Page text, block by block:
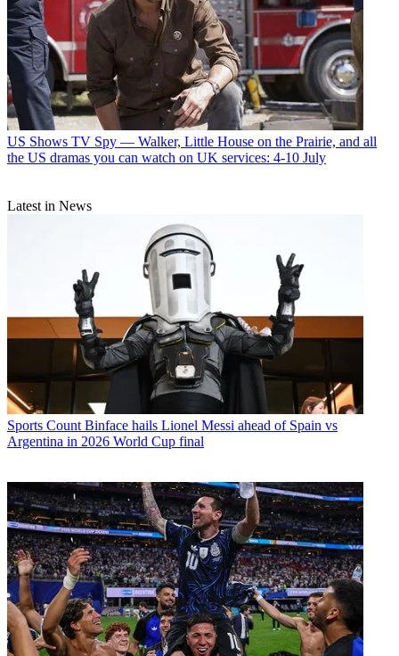
US Shows TV Spy — Walker, Little House on the Prairie, and all
the US dramas you can watch on UK services: 4-10 July
Latest in News
Sports Count Binface hails Lionel Messi ahead of Spain vs
Argentina in 2026 World Cup final